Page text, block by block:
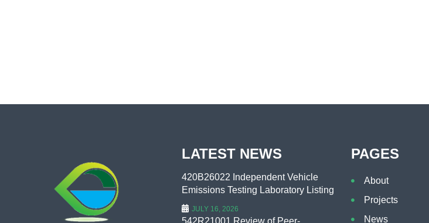
LATEST NEWS
420B26022 Independent Vehicle
Emissions Testing Laboratory Listing
JULY 16, 2026
542R21001 Review of Peer-
PAGES
About
Projects
News